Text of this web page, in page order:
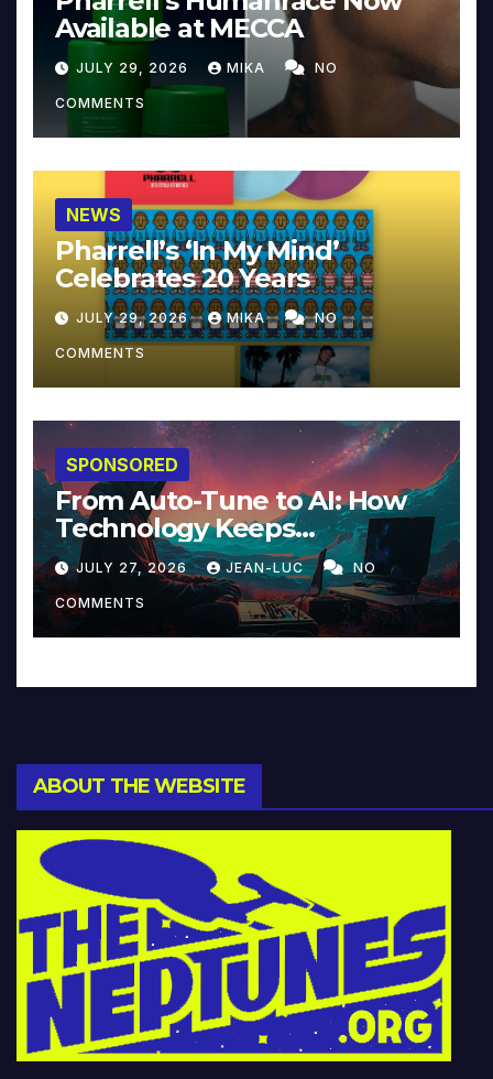
Available at MECCA
JULY 29, 2026 MIKA NO
COMMENTS
NEWS
Pharrell’s ‘In My Mind’
Celebrates 20 Years
JULY 29, 2026 MIKA NO
COMMENTS
SPONSORED
From Auto-Tune to AI: How
Technology Keeps
Reinventing Intimacy in
Music and Beyond
JULY 27, 2026 JEAN-LUC NO
COMMENTS
ABOUT THE WEBSITE